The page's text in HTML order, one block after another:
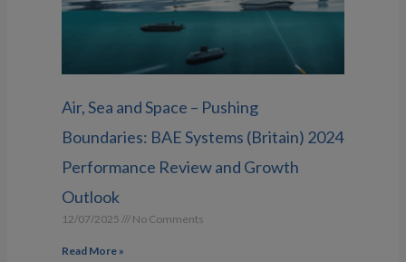
Air, Sea and Space – Pushing
Boundaries: BAE Systems (Britain) 2024
Performance Review and Growth
Outlook
12/07/2025 No Comments
Read More »